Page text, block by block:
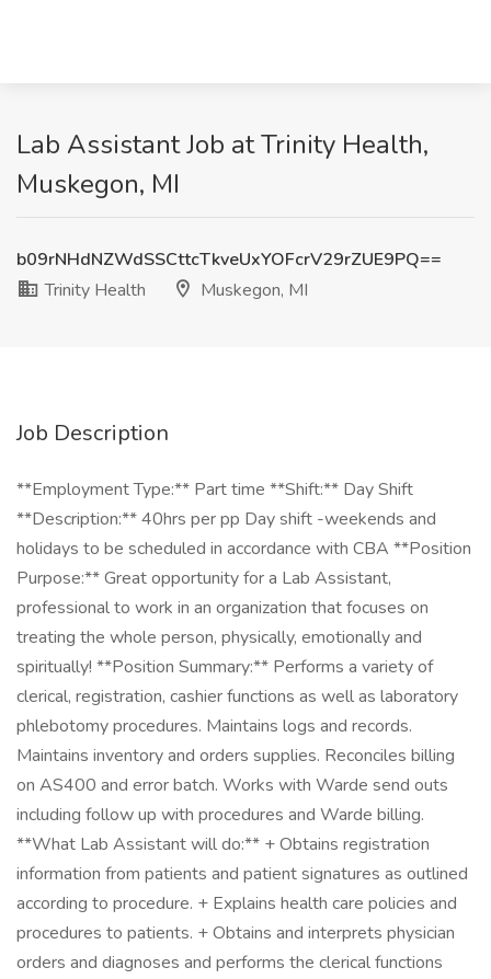
Lab Assistant Job at Trinity Health,
Muskegon, MI
b09rNHdNZWdSSCttcTkveUxYOFcrV29rZUE9PQ==
Trinity Health
Muskegon, MI
Job Description
**Employment Type:** Part time **Shift:** Day Shift
**Description:** 40hrs per pp Day shift -weekends and
holidays to be scheduled in accordance with CBA **Position
Purpose:** Great opportunity for a Lab Assistant,
professional to work in an organization that focuses on
treating the whole person, physically, emotionally and
spiritually! **Position Summary:** Performs a variety of
clerical, registration, cashier functions as well as laboratory
phlebotomy procedures. Maintains logs and records.
Maintains inventory and orders supplies. Reconciles billing
on AS400 and error batch. Works with Warde send outs
including follow up with procedures and Warde billing.
**What Lab Assistant will do:** + Obtains registration
information from patients and patient signatures as outlined
according to procedure. + Explains health care policies and
procedures to patients. + Obtains and interprets physician
orders and diagnoses and performs the clerical functions